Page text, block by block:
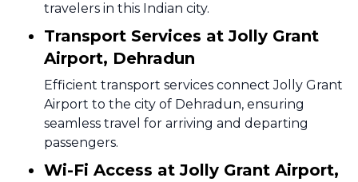
travelers in this Indian city.
Transport Services at Jolly Grant
Airport, Dehradun
Efficient transport services connect Jolly Grant
Airport to the city of Dehradun, ensuring
seamless travel for arriving and departing
passengers.
Wi-Fi Access at Jolly Grant Airport,